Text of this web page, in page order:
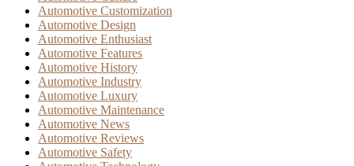
Automotive Customization
Automotive Design
Automotive Enthusiast
Automotive Features
Automotive History
Automotive Industry
Automotive Luxury
Automotive Maintenance
Automotive News
Automotive Reviews
Automotive Safety